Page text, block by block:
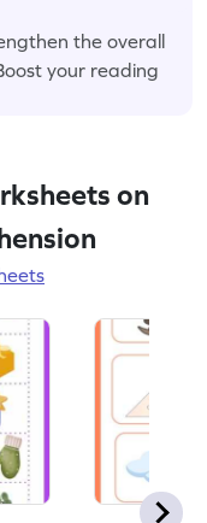
the overall
your reading
on